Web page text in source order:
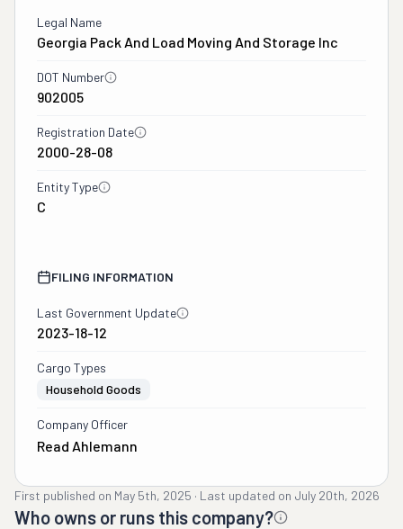
Legal Name
Georgia Pack And Load Moving And Storage Inc
DOT Number
902005
Registration Date
2000-28-08
Entity Type
C
FILING INFORMATION
Last Government Update
2023-18-12
Cargo Types
Household Goods
Company Officer
Read Ahlemann
First published on May 5th, 2025 · Last updated on July 20th, 2026
Who owns or runs this company?